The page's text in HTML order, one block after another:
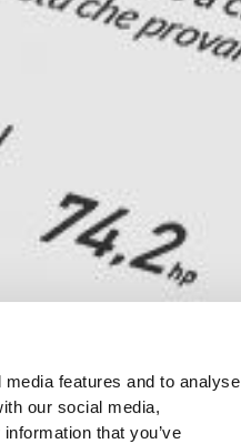
features and to analyse
our social media,
that you’ve